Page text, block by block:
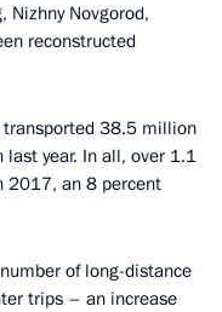
Nizhny Novgorod,
reconstructed
transported 38.5 million
year. In all, over 1.1
2017, an 8 percent
of long-distance
trips – an increase